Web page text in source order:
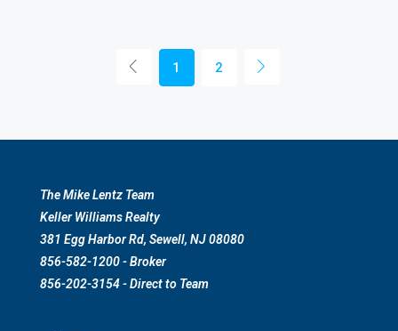
1 2
The Mike Lentz Team
Keller Williams Realty
381 Egg Harbor Rd, Sewell, NJ 08080
856-582-1200 - Broker
856-202-3154 - Direct to Team